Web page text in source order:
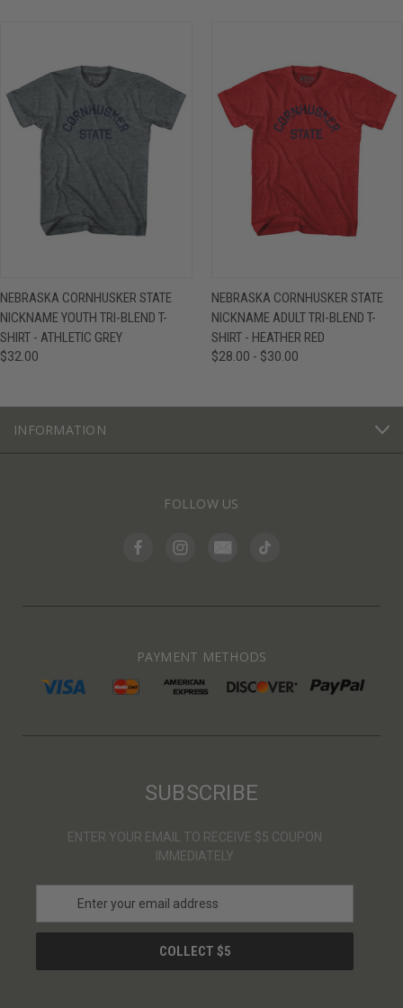
NEBRASKA CORNHUSKER STATE
NICKNAME YOUTH TRI-BLEND T-
SHIRT - ATHLETIC GREY
$32.00
NEBRASKA CORNHUSKER STATE
NICKNAME ADULT TRI-BLEND T-
SHIRT - HEATHER RED
$28.00 - $30.00
INFORMATION
FOLLOW US
PAYMENT METHODS
SUBSCRIBE
ENTER YOUR EMAIL TO RECEIVE $5 COUPON
IMMEDIATELY
a
l